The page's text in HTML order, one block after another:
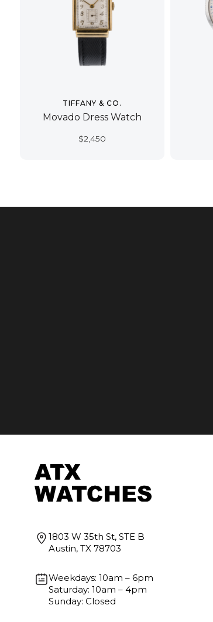
TIFFANY & CO.
Movado Dress Watch
$2,450
1803 W 35th St, STE B
Austin, TX 78703
Weekdays: 10am – 6pm
Saturday: 10am – 4pm
Sunday: Closed